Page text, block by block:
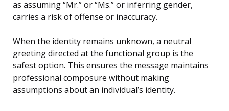
as assuming “Mr.” or “Ms.” or inferring gender,
carries a risk of offense or inaccuracy.
When the identity remains unknown, a neutral
greeting directed at the functional group is the
safest option. This ensures the message maintains
professional composure without making
assumptions about an individual’s identity.